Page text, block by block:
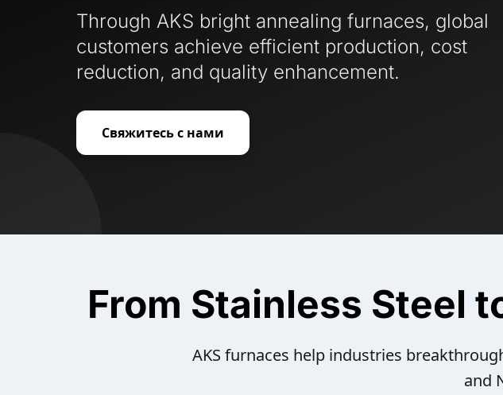
Through AKS bright annealing furnaces, global
customers achieve efficient production, cost
reduction, and quality enhancement.
Свяжитесь с нами
From Stainless Steel
AKS furnaces help industries
and